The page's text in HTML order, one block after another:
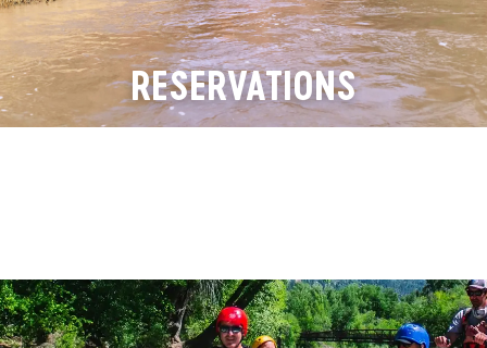
RESERVATIONS